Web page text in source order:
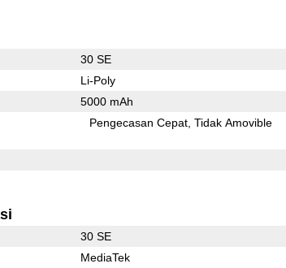
30 SE
Li-Poly
5000 mAh
Pengecasan Cepat Tidak Amovible
30 SE
MediaTek